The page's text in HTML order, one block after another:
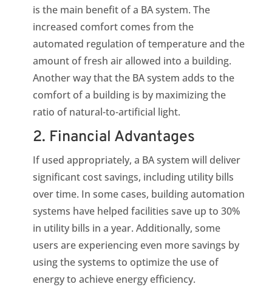
is the main benefit of a BA system. The
increased comfort comes from the
automated regulation of temperature and the
amount of fresh air allowed into a building.
Another way that the BA system adds to the
comfort of a building is by maximizing the
ratio of natural-to-artificial light.
2. Financial Advantages
If used appropriately, a BA system will deliver
significant cost savings, including utility bills
over time. In some cases, building automation
systems have helped facilities save up to 30%
in utility bills in a year. Additionally, some
users are experiencing even more savings by
using the systems to optimize the use of
energy to achieve energy efficiency.